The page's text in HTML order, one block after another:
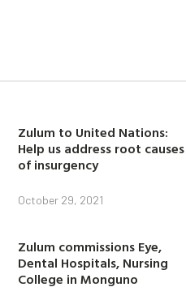
Zulum to United Nations:
Help us address root causes
of insurgency
October 29, 2021
Zulum commissions Eye,
Dental Hospitals, Nursing
College in Monguno